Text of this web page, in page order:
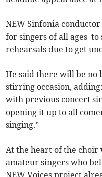
NEW Sinfonia
for singers of all ages
rehearsals due to get
He said there will be
stirring occasion,
with previous concert
opening it up to all
singing.”
At the heart of the choir
amateur singers who